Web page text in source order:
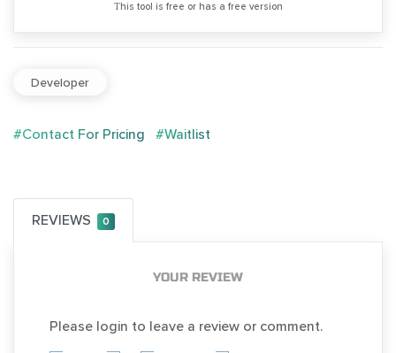
Тhis tool is free or has a free version
Developer
#Contact For Pricing #Waitlist
REVIEWS 0
YOUR REVIEW
Please login to leave a review or comment.